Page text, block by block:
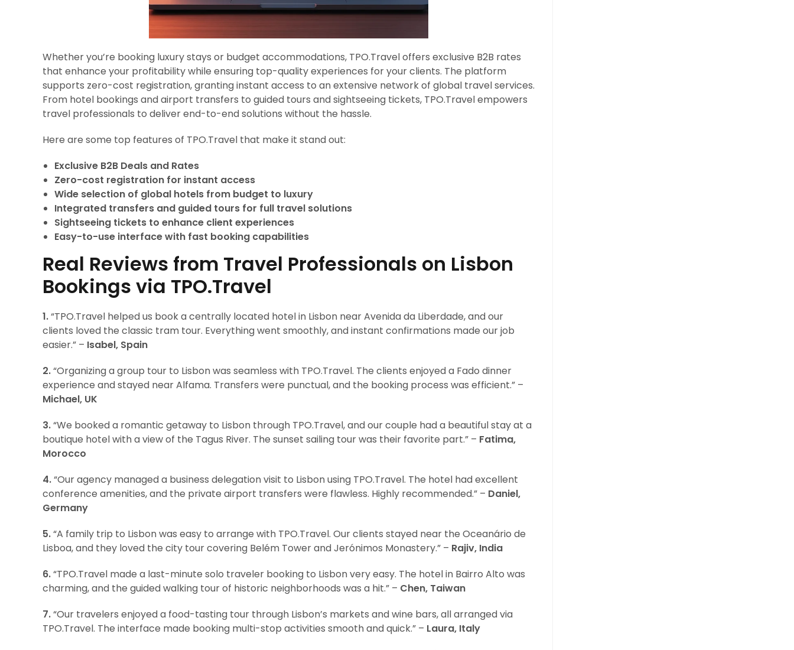
Whether you’re booking luxury stays or budget accommodations, TPO.Travel offers exclusive B2B rates
that enhance your profitability while ensuring top-quality experiences for your clients. The platform
supports zero-cost registration, granting instant access to an extensive network of global travel services.
From hotel bookings and airport transfers to guided tours and sightseeing tickets, TPO.Travel empowers
travel professionals to deliver end-to-end solutions without the hassle.
Here are some top features of TPO.Travel that make it stand out:
Exclusive B2B Deals and Rates
Zero-cost registration for instant access
Wide selection of global hotels from budget to luxury
Integrated transfers and guided tours for full travel solutions
Sightseeing tickets to enhance client experiences
Easy-to-use interface with fast booking capabilities
Real Reviews from Travel Professionals on Lisbon
Bookings via TPO.Travel
1.“TPO.Travel helped us book a centrally located hotel in Lisbon near Avenida da Liberdade, and our
clients loved the classic tram tour. Everything went smoothly, and instant confirmations made our job
easier.” – Isabel, Spain
2.“Organizing a group tour to Lisbon was seamless with TPO.Travel. The clients enjoyed a Fado dinner
experience and stayed near Alfama. Transfers were punctual, and the booking process was efficient.” –
Michael, UK
3.“We booked a romantic getaway to Lisbon through TPO.Travel, and our couple had a beautiful stay at a
boutique hotel with a view of the Tagus River. The sunset sailing tour was their favorite part.” – Fatima,
Morocco
4.“Our agency managed a business delegation visit to Lisbon using TPO.Travel. The hotel had excellent
conference amenities, and the private airport transfers were flawless. Highly recommended.” – Daniel,
Germany
5.“A family trip to Lisbon was easy to arrange with TPO.Travel. Our clients stayed near the Oceanário de
Lisboa, and they loved the city tour covering Belém Tower and Jerónimos Monastery.” – Rajiv, India
6.“TPO.Travel made a last-minute solo traveler booking to Lisbon very easy. The hotel in Bairro Alto was
charming, and the guided walking tour of historic neighborhoods was a hit.” – Chen, Taiwan
7.“Our travelers enjoyed a food-tasting tour through Lisbon’s markets and wine bars, all arranged via
TPO.Travel. The interface made booking multi-stop activities smooth and quick.” – Laura, Italy